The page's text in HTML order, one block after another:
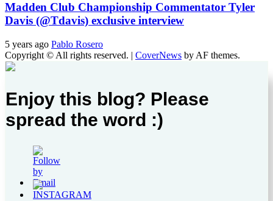
Madden Club Championship Commentator Tyler
Davis (@Tdavis) exclusive interview
5 years ago Pablo Rosero
Copyright © All rights reserved. | CoverNews by AF themes.
Enjoy this blog? Please
spread the word :)